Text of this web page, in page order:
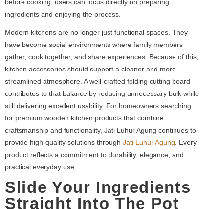
before cooking, users can focus directly on preparing
ingredients and enjoying the process.
Modern kitchens are no longer just functional spaces. They
have become social environments where family members
gather, cook together, and share experiences. Because of this,
kitchen accessories should support a cleaner and more
streamlined atmosphere. A well-crafted folding cutting board
contributes to that balance by reducing unnecessary bulk while
still delivering excellent usability. For homeowners searching
for premium wooden kitchen products that combine
craftsmanship and functionality, Jati Luhur Agung continues to
provide high-quality solutions through Jati Luhur Agung . Every
product reflects a commitment to durability, elegance, and
practical everyday use.
Slide Your Ingredients
Straight Into The Pot